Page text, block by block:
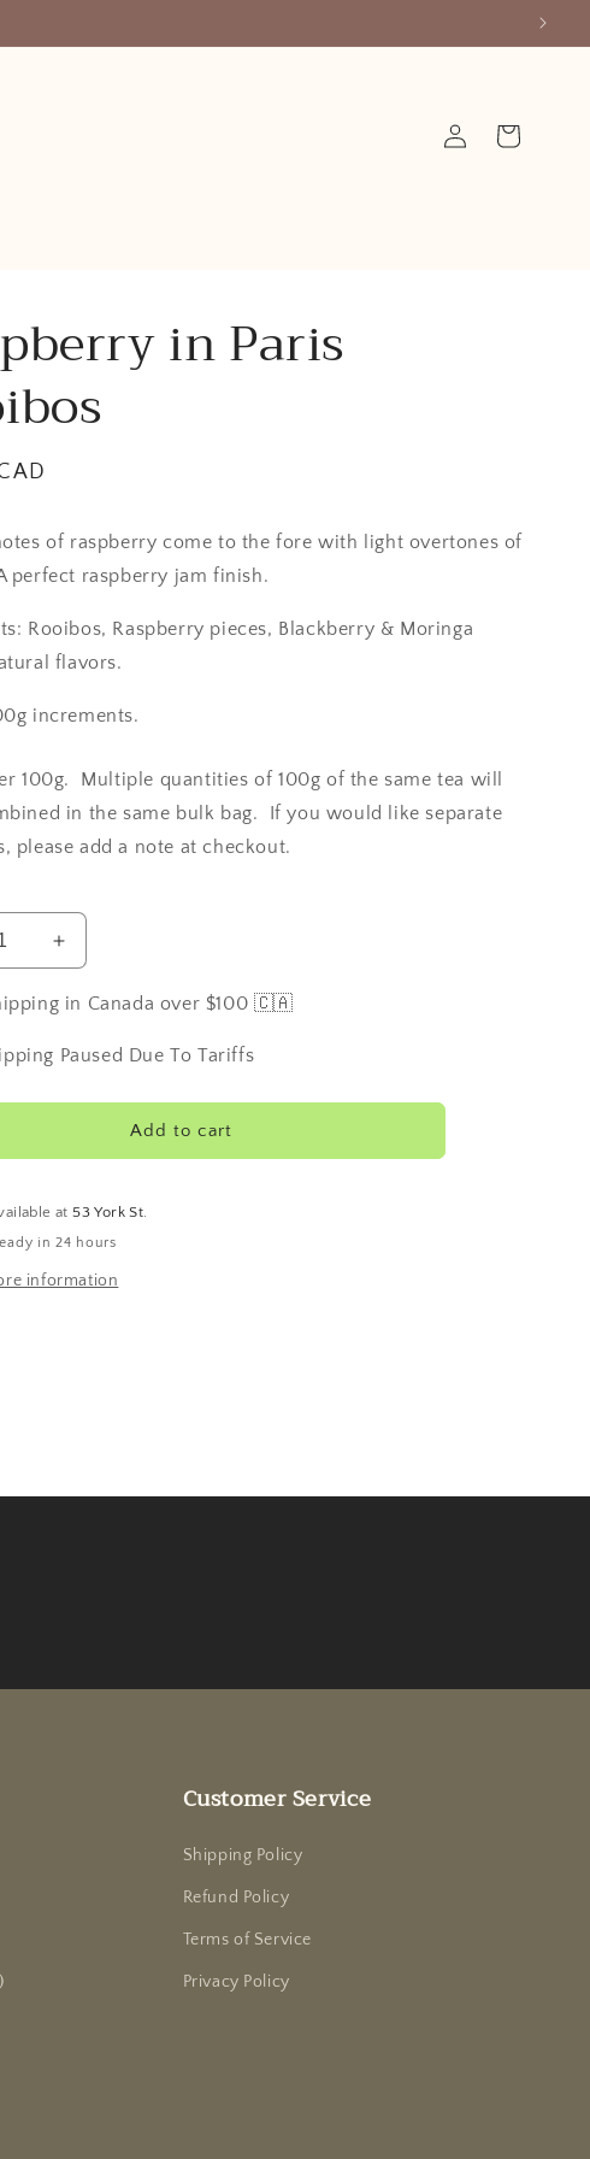
in
Cart
in Paris
of raspberry come to the fore with light overtones of
perfect raspberry jam finish.
Rooibos, Raspberry pieces, Blackberry & Moringa
flavors.
increments.
100g. Multiple quantities of 100g of the same tea will
in the same bulk bag. If you would like separate
please add a note at checkout.
Increase
quantity
for
in
Rooibos
in Canada over $100 🇨🇦
Paused Due To Tariffs
Add to cart
at53 York St.
in 24 hours
information
Customer Service
Shipping Policy
Refund Policy
Terms of Service
Privacy Policy